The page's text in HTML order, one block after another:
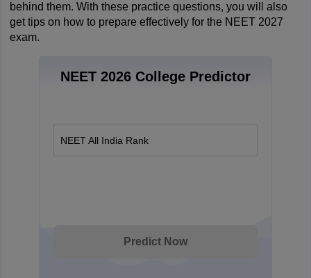
behind them. With these practice questions, you will also
get tips on how to prepare effectively for the NEET 2027
exam.
NEET 2026 College Predictor
NEET All India Rank
Predict Now